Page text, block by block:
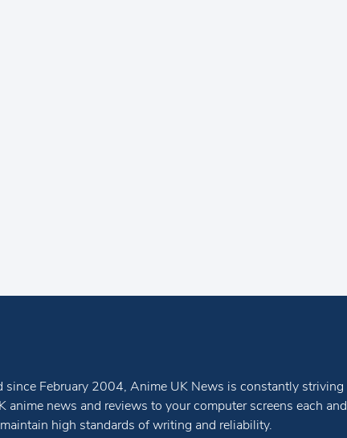
since February 2004, Anime UK News is constantly striving
anime news and reviews to your computer screens each and
high standards of writing and reliability.